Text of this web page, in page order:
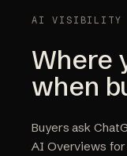
AI VISIBILITY
Where
when
Buyers ask
AI Overviews